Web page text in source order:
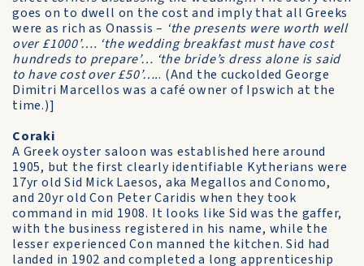
goes on to dwell on the cost and imply that all Greeks
were as rich as Onassis – ‘the presents were worth well
over £1000’…. ‘the wedding breakfast must have cost
hundreds to prepare’… ‘the bride’s dress alone is said
to have cost over £50’….. (And the cuckolded George
Dimitri Marcellos was a café owner of Ipswich at the
time.)]
Coraki
A Greek oyster saloon was established here around
1905, but the first clearly identifiable Kytherians were
17yr old Sid Mick Laesos, aka Megallos and Conomo,
and 20yr old Con Peter Caridis when they took
command in mid 1908. It looks like Sid was the gaffer,
with the business registered in his name, while the
lesser experienced Con manned the kitchen. Sid had
landed in 1902 and completed a long apprenticeship